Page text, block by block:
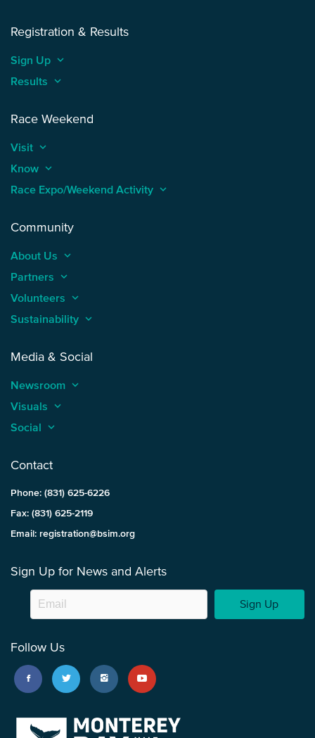
Registration & Results
Sign Up keyboard_arrow_up
Results keyboard_arrow_up
Race Weekend
Visit keyboard_arrow_up
Know keyboard_arrow_up
Race Expo/Weekend Activity keyboard_arrow_up
Community
About Us keyboard_arrow_up
Partners keyboard_arrow_up
Volunteers keyboard_arrow_up
Sustainability keyboard_arrow_up
Media & Social
Newsroom keyboard_arrow_up
Visuals keyboard_arrow_up
Social keyboard_arrow_up
Contact
Phone: (831) 625-6226
Fax: (831) 625-2119
Email: registration@bsim.org
Sign Up for News and Alerts
Sign Up
Follow Us